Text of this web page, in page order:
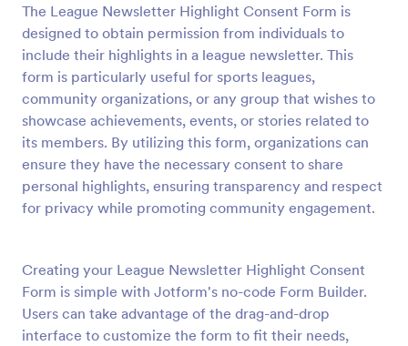
The League Newsletter Highlight Consent Form is
designed to obtain permission from individuals to
include their highlights in a league newsletter. This
form is particularly useful for sports leagues,
community organizations, or any group that wishes to
showcase achievements, events, or stories related to
its members. By utilizing this form, organizations can
ensure they have the necessary consent to share
personal highlights, ensuring transparency and respect
for privacy while promoting community engagement.
Creating your League Newsletter Highlight Consent
Form is simple with Jotform's no-code Form Builder.
Users can take advantage of the drag-and-drop
interface to customize the form to fit their needs,
Preview